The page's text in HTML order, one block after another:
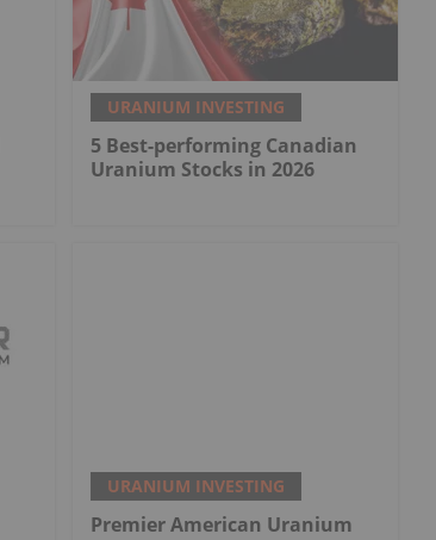
URANIUM INVESTING
5 Best-performing Canadian
Uranium Stocks in 2026
URANIUM INVESTING
Premier American Uranium